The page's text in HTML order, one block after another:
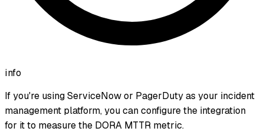
info
If you're using ServiceNow or PagerDuty as your incident
management platform, you can configure the integration
for it to measure the DORA MTTR metric.